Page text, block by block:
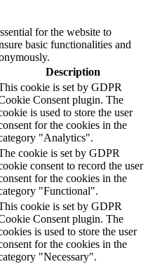
for the website to
basic functionalities and
Description
cookie is set by GDPR
Consent plugin. The
is used to store the user
for the cookies in the
"Analytics".
cookie is set by GDPR
consent to record the user
for the cookies in the
"Functional".
cookie is set by GDPR
Consent plugin. The
is used to store the user
for the cookies in the
"Necessary".